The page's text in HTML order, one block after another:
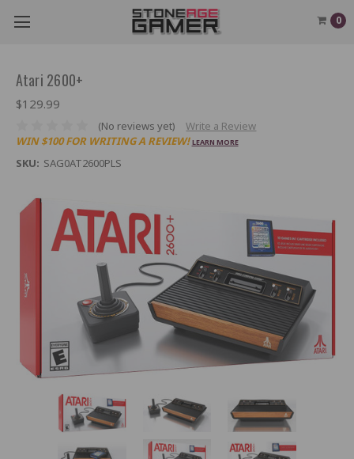
0
Atari 2600+
$129.99
(No reviews yet)
Write a Review
WIN $100 FOR WRITING A REVIEW! LEARN MORE
SKU: SAG0AT2600PLS